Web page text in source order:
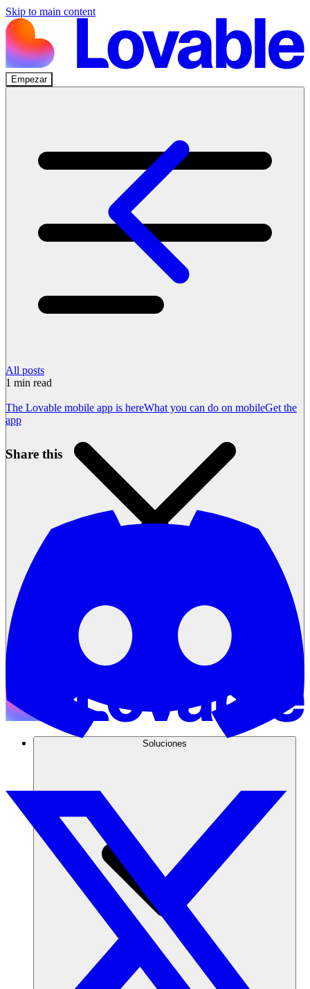
Skip to main content
Empezar
Soluciones
All posts
1 min read
The Lovable mobile app is hereWhat you can do on mobileGet the
app
Share this